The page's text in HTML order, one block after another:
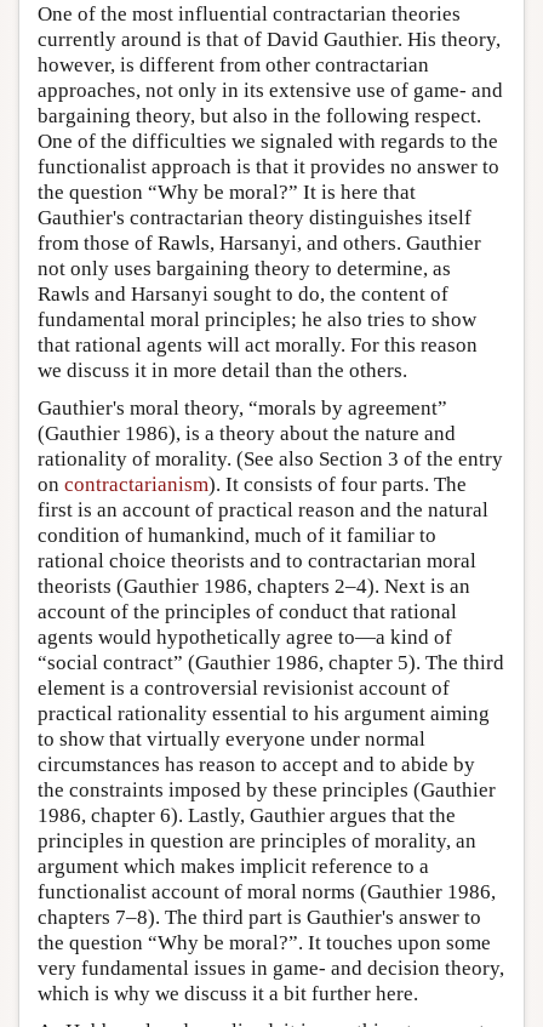
One of the most influential contractarian theories
currently around is that of David Gauthier. His theory,
however, is different from other contractarian
approaches, not only in its extensive use of game- and
bargaining theory, but also in the following respect.
One of the difficulties we signaled with regards to the
functionalist approach is that it provides no answer to
the question “Why be moral?” It is here that
Gauthier's contractarian theory distinguishes itself
from those of Rawls, Harsanyi, and others. Gauthier
not only uses bargaining theory to determine, as
Rawls and Harsanyi sought to do, the content of
fundamental moral principles; he also tries to show
that rational agents will act morally. For this reason
we discuss it in more detail than the others.
Gauthier's moral theory, “morals by agreement”
(Gauthier 1986), is a theory about the nature and
rationality of morality. (See also Section 3 of the entry
on contractarianism). It consists of four parts. The
first is an account of practical reason and the natural
condition of humankind, much of it familiar to
rational choice theorists and to contractarian moral
theorists (Gauthier 1986, chapters 2–4). Next is an
account of the principles of conduct that rational
agents would hypothetically agree to—a kind of
“social contract” (Gauthier 1986, chapter 5). The third
element is a controversial revisionist account of
practical rationality essential to his argument aiming
to show that virtually everyone under normal
circumstances has reason to accept and to abide by
the constraints imposed by these principles (Gauthier
1986, chapter 6). Lastly, Gauthier argues that the
principles in question are principles of morality, an
argument which makes implicit reference to a
functionalist account of moral norms (Gauthier 1986,
chapters 7–8). The third part is Gauthier's answer to
the question “Why be moral?”. It touches upon some
very fundamental issues in game- and decision theory,
which is why we discuss it a bit further here.